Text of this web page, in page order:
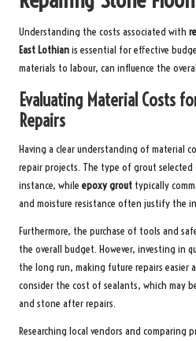
Understanding the costs associated with
East Lothianis essential for effective
materials to labour, can influence the
Evaluating Material Costs
Repairs
Having a clear understanding of material
repair projects. The type of grout selected
instance, while epoxy grout typically
and moisture resistance often justify the
Furthermore, the purchase of tools and
the overall budget. However, investing in
the long run, making future repairs easier
consider the cost of sealants, which may
and stone after repairs.
Researching local vendors and comparing